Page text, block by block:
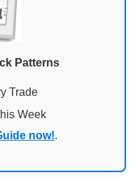
Patterns
Trade
Week
now!.